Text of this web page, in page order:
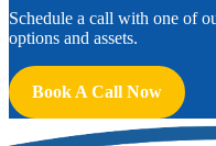
Schedule a call with one of
options and assets.
Book A Call Now